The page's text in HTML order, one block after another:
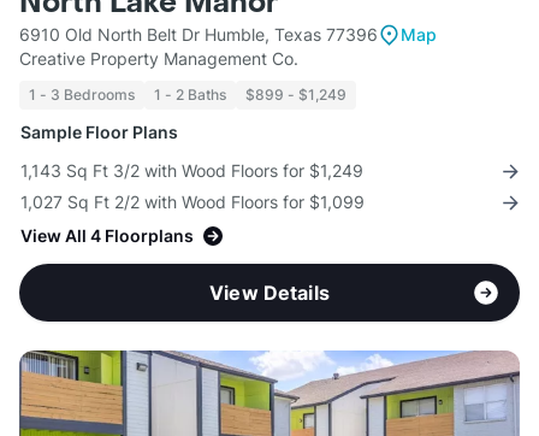
6910 Old North Belt Dr Humble, Texas 77396
Map
Creative Property Management Co.
1 - 3 Bedrooms 1 - 2 Baths $899 - $1,249
Sample Floor Plans
1,143 Sq Ft 3/2 with Wood Floors for $1,249
1,027 Sq Ft 2/2 with Wood Floors for $1,099
View All 4 Floorplans
View Details